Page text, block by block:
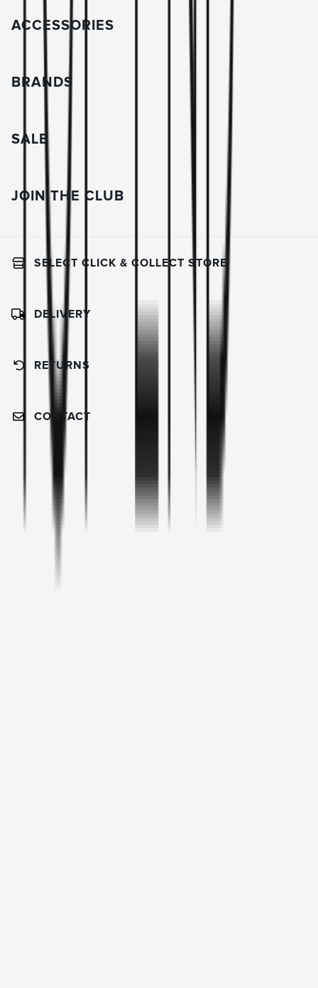
ACCESSORIES
BRANDS
SALE
JOIN THE CLUB
SELECT CLICK & COLLECT STORE
DELIVERY
RETURNS
CONTACT